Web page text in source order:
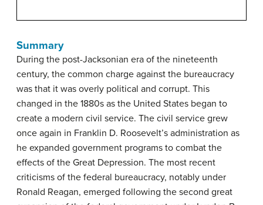
Summary
During the post-Jacksonian era of the nineteenth
century, the common charge against the bureaucracy
was that it was overly political and corrupt. This
changed in the 1880s as the United States began to
create a modern civil service. The civil service grew
once again in Franklin D. Roosevelt’s administration as
he expanded government programs to combat the
effects of the Great Depression. The most recent
criticisms of the federal bureaucracy, notably under
Ronald Reagan, emerged following the second great